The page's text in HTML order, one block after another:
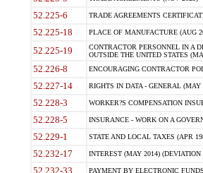
52.225-6 TRADE AGREEMENTS
52.225-18 PLACE OF MANUFACTURE (AUG
52.225-19
CONTRACTOR PERSONNEL IN A
OUTSIDE THE UNITED STATES
52.226-8 ENCOURAGING CONTRACTOR
52.227-14 RIGHTS IN DATA - GENERAL (MAY
52.228-3 WORKER?S COMPENSATION
52.228-5 INSURANCE - WORK ON A
52.229-1 STATE AND LOCAL TAXES (APR
52.232-17 INTEREST (MAY 2014)
52.232-33 PAYMENT BY ELECTRONIC